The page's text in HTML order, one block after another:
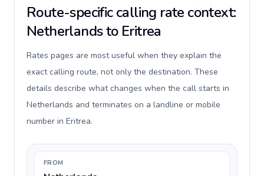
Route-specific calling rate context:
Netherlands to Eritrea
Rates pages are most useful when they explain the
exact calling route, not only the destination. These
details describe what changes when the call starts in
Netherlands and terminates on a landline or mobile
number in Eritrea.
FROM